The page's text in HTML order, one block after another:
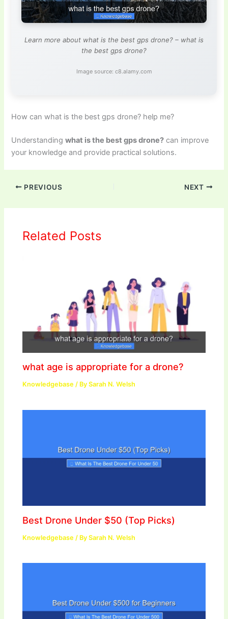
Learn more about what is the best gps drone? – what is
the best gps drone?
Image source: c8.alamy.com
How can what is the best gps drone? help me?
Understandingwhat is the best gps drone? can improve
your knowledge and provide practical solutions.
PREVIOUS NEXT
Related Posts
what age is appropriate for a drone?
Knowledgebase / BySarah N. Welsh
Best Drone Under $50 (Top Picks)
Knowledgebase / BySarah N. Welsh